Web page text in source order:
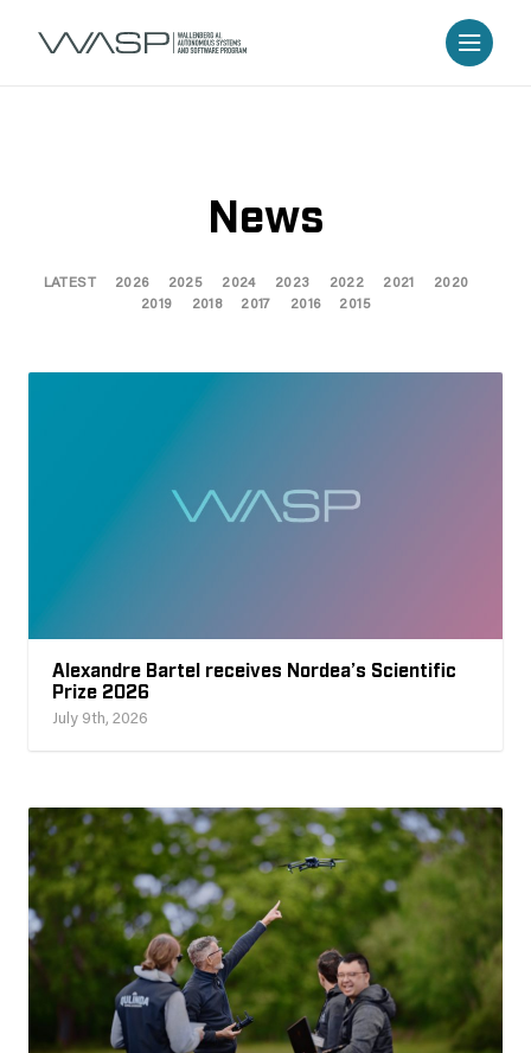
News
LATEST 2026 2025 2024 2023 2022 2021
2020
2019
2018 2017 2016 2015
Alexandre Bartel receives Nordea’s Scientific
Prize 2026
July 9th, 2026